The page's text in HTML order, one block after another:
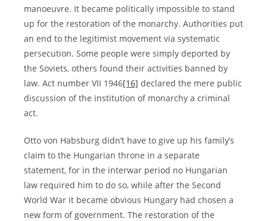
manoeuvre. It became politically impossible to stand
up for the restoration of the monarchy. Authorities put
an end to the legitimist movement via systematic
persecution. Some people were simply deported by
the Soviets, others found their activities banned by
law. Act number VII 1946[16] declared the mere public
discussion of the institution of monarchy a criminal
act.
Otto von Habsburg didn’t have to give up his family’s
claim to the Hungarian throne in a separate
statement, for in the interwar period no Hungarian
law required him to do so, while after the Second
World War it became obvious Hungary had chosen a
new form of government. The restoration of the